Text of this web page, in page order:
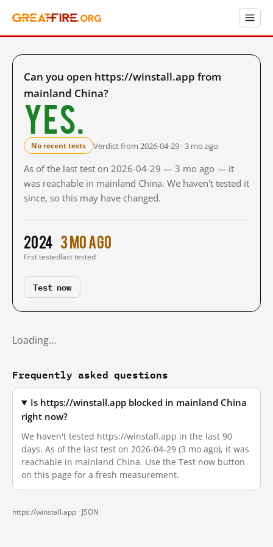
Can you open https://winstall.app from
mainland China?
Yes.
No recent tests Verdict from 2026-04-29 · 3 mo ago
As of the last test on 2026-04-29 — 3 mo ago — it
was reachable in mainland China. We haven't tested it
since, so this may have changed.
2024
first tested
3 mo ago
last tested
Test now
Loading…
Frequently asked questions
Is https://winstall.app blocked in mainland China
right now?
We haven't tested https://winstall.app in the last 90
days. As of the last test on 2026-04-29 (3 mo ago), it was
reachable in mainland China. Use the Test now button
on this page for a fresh measurement.
https://winstall.app · JSON